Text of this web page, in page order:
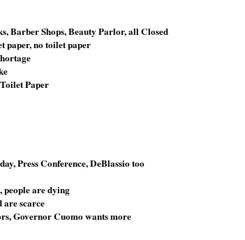
Barber Shops, Beauty Parlor, all Closed
paper, no toilet paper
Paper
Press Conference, DeBlassio too
people are dying
are scarce
Governor Cuomo wants more